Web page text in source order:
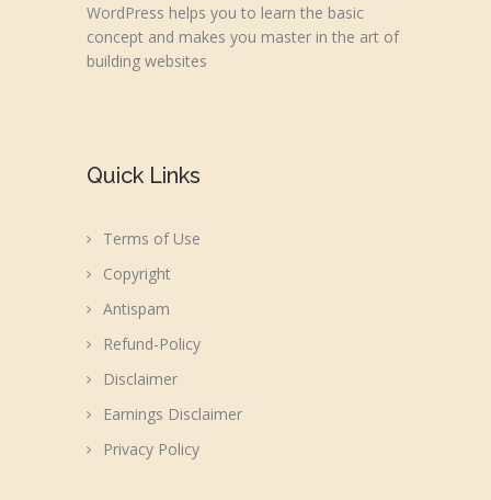
WordPress helps you to learn the basic
concept and makes you master in the art of
building websites
Quick Links
Terms of Use
Copyright
Antispam
Refund-Policy
Disclaimer
Earnings Disclaimer
Privacy Policy